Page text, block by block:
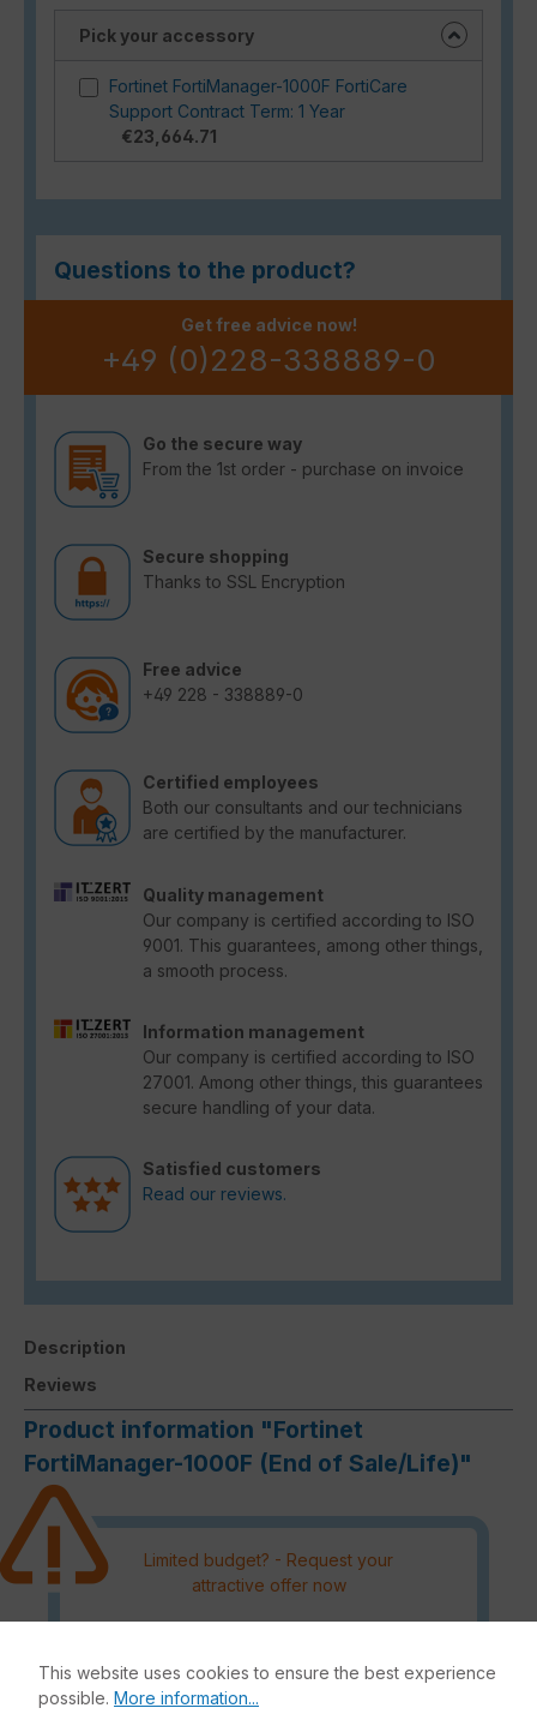
Pick your accessory
Fortinet FortiManager-1000F FortiCare
Support Contract Term: 1 Year
€23,664.71
Questions to the product?
Get free advice now!
+49 (0)228-338889-0
Go the secure way
From the 1st order - purchase on invoice
Secure shopping
Thanks to SSL Encryption
Free advice
+49 228 - 338889-0
Certified employees
Both our consultants and our technicians
are certified by the manufacturer.
Quality management
Our company is certified according to ISO
9001. This guarantees, among other things,
a smooth process.
Information management
Our company is certified according to ISO
27001. Among other things, this guarantees
secure handling of your data.
Satisfied customers
Read our reviews.
Description
Reviews
Product information "Fortinet
FortiManager-1000F (End of Sale/Life)"
Limited budget? - Request your
attractive offer now
authorised by the manufacturer
This website uses cookies to ensure the best experience
possible. More information...